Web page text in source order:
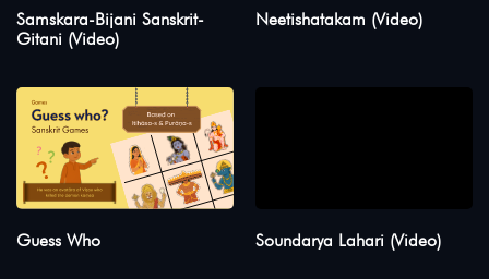
Samskara-Bijani Sanskrit-
Gitani (Video)
Neetishatakam (Video)
Guess Who Soundarya Lahari (Video)